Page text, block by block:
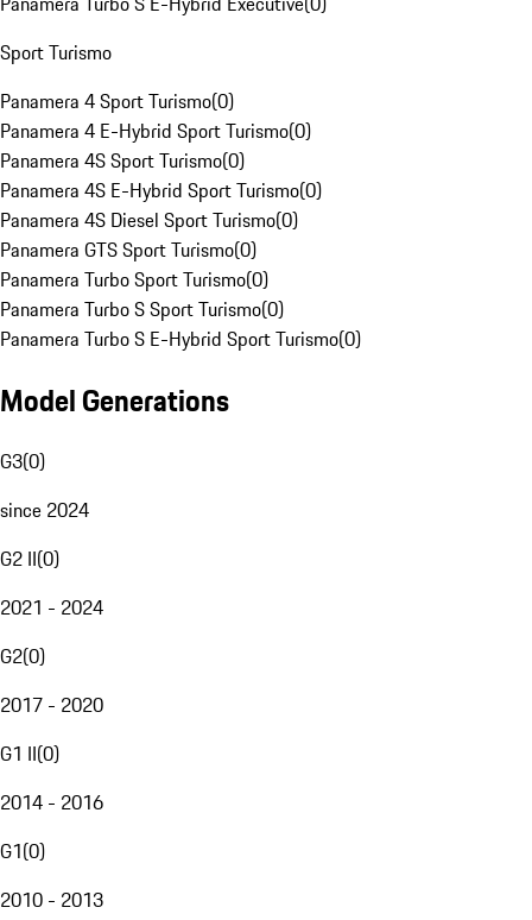
Sport Turismo
Panamera 4 Sport Turismo(0)
Panamera 4 E-Hybrid Sport Turismo(0)
Panamera 4S Sport Turismo(0)
Panamera 4S E-Hybrid Sport Turismo(0)
Panamera 4S Diesel Sport Turismo(0)
Panamera GTS Sport Turismo(0)
Panamera Turbo Sport Turismo(0)
Panamera Turbo S Sport Turismo(0)
Panamera Turbo S E-Hybrid Sport Turismo(0)
Model Generations
G3(0)
since 2024
G2 II(0)
2021 - 2024
G2(0)
2017 - 2020
G1 II(0)
2014 - 2016
G1(0)
2010 - 2013